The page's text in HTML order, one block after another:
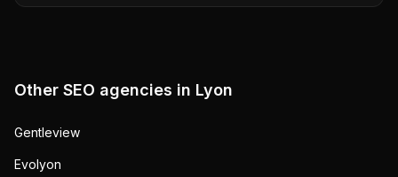
Other SEO agencies in Lyon
Gentleview
Evolyon